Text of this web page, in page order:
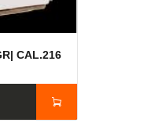
CAL.216